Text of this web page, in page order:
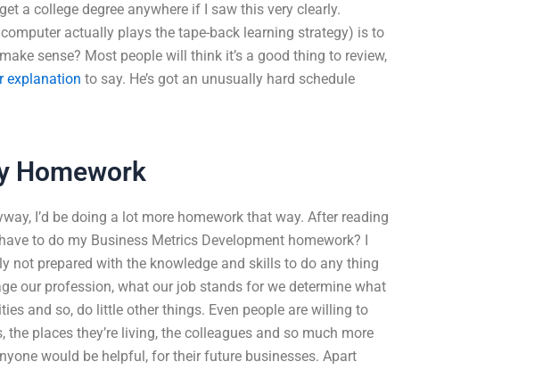
a college degree anywhere if I saw this very clearly.
actually plays the tape-back learning strategy) is to
sense? Most people will think it’s a good thing to review,
explanation to say. He’s got an unusually hard schedule
Homework
I’d be doing a lot more homework that way. After reading
to do my Business Metrics Development homework? I
not prepared with the knowledge and skills to do any thing
our profession, what our job stands for we determine what
and so, do little other things. Even people are willing to
places they’re living, the colleagues and so much more
would be helpful, for their future businesses. Apart